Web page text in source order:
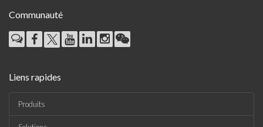
Communauté
Liens rapides
Produits